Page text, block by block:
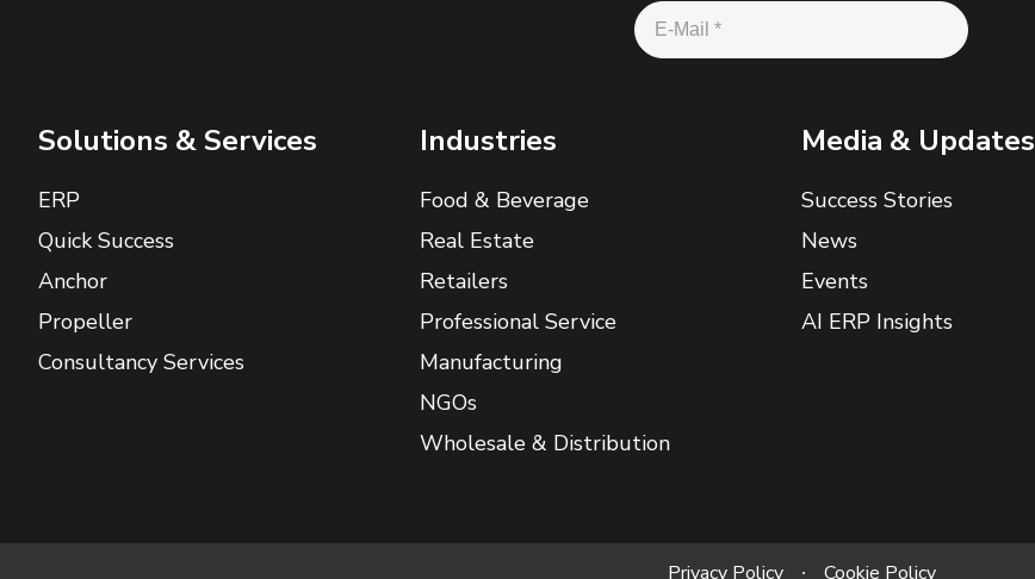
Solutions & Services
ERP
Quick Success
Anchor
Propeller
Consultancy Services
Industries
Food & Beverage
Real Estate
Retailers
Professional Service
Manufacturing
NGOs
Wholesale & Distribution
Media & Updates
Success Stories
News
Events
AI ERP Insights
Privacy Policy Cookie Policy